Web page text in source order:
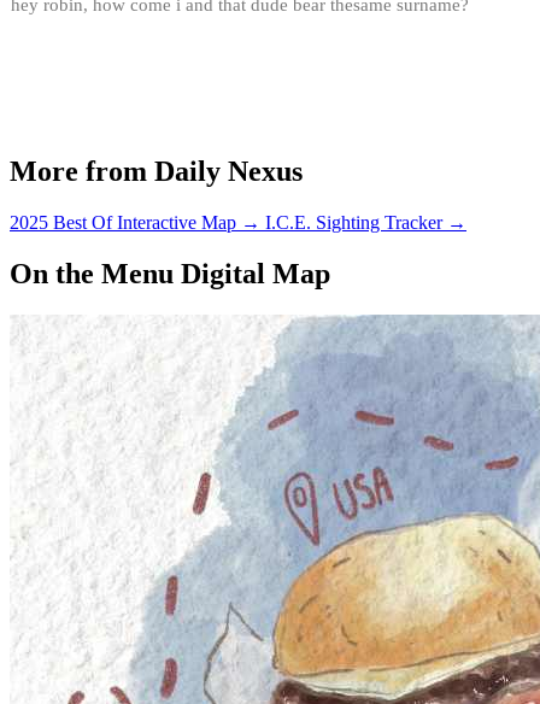
hey robin, how come i and that dude bear thesame surname?
More from Daily Nexus
2025 Best Of Interactive Map → I.C.E. Sighting Tracker →
On the Menu Digital Map